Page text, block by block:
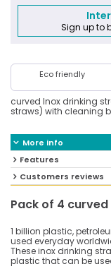
Sign up to
Eco friendly
curved Inox drinking
straws) with cleaning
More info
Features
Customers reviews
Pack of 4
1 billion plastic,
used everyday
These inox drinking
plastic that can be